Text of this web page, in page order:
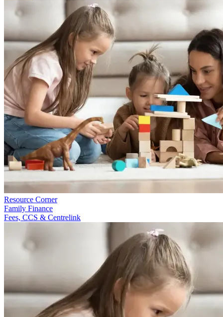
Resource Corner
Family Finance
Fees, CCS & Centrelink